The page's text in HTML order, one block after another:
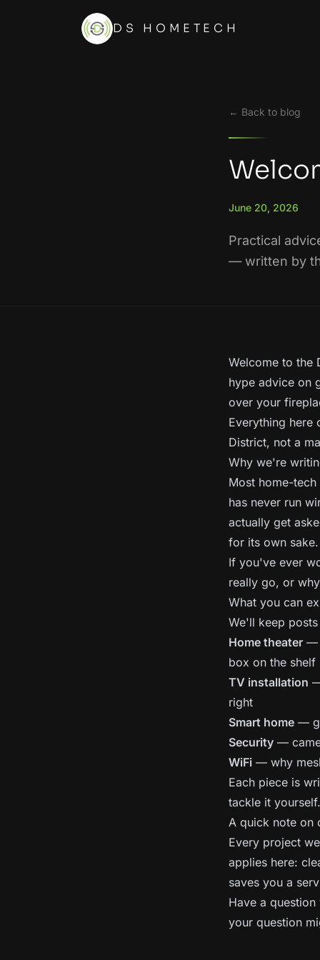
DS HOMETECH
← Back to blog
June 20, 2026
Practical
— written by
Welcome to the
hype advice on
over your
Everything here
District, not a
Why we're
Most home-
has never run
actually get
for its own sake.
If you've ever
really go, or
What you can
We'll keep
Home theater —
box on the shelf
TV installation
right
Smart home —
Security —
WiFi — why
Each piece is
tackle it yourself.
A quick note on
Every project
applies here:
saves you a
Have a
your question